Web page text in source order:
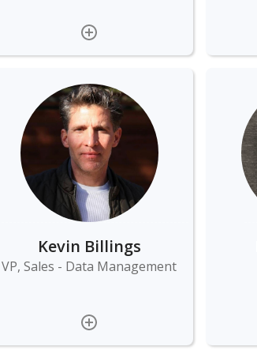
Kevin Billings
VP, Sales - Data Management